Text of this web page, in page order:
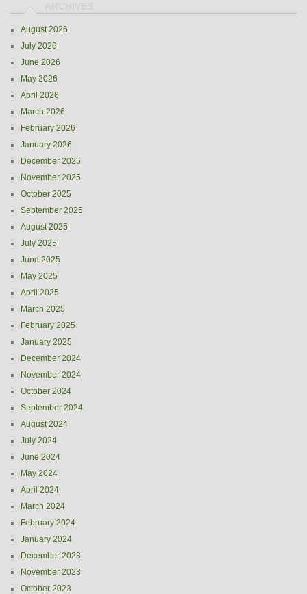
August 2026
July 2026
June 2026
May 2026
April 2026
March 2026
February 2026
January 2026
December 2025
November 2025
October 2025
September 2025
August 2025
July 2025
June 2025
May 2025
April 2025
March 2025
February 2025
January 2025
December 2024
November 2024
October 2024
September 2024
August 2024
July 2024
June 2024
May 2024
April 2024
March 2024
February 2024
January 2024
December 2023
November 2023
October 2023